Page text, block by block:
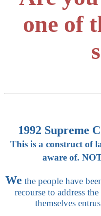
one of
1992 Supreme
This is a construct of
aware of.
We the people have
recourse to address
themselves